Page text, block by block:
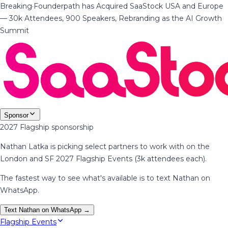
Breaking·Founderpath has Acquired SaaStock USA and Europe
— 30k Attendees, 900 Speakers, Rebranding as the AI Growth
Summit
Sponsor
2027 Flagship sponsorship
Nathan Latka is picking select partners to work with on the
London and SF 2027 Flagship Events (3k attendees each).
The fastest way to see what's available is to text Nathan on
WhatsApp.
Text Nathan on WhatsApp →
Flagship Events